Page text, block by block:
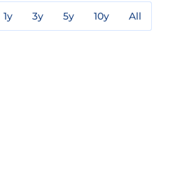
1y 3y 5y 10y All